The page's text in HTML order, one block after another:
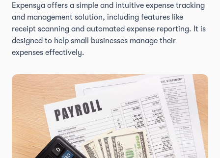
Expensya offers a simple and intuitive expense tracking
and management solution, including features like
receipt scanning and automated expense reporting. It is
designed to help small businesses manage their
expenses effectively.